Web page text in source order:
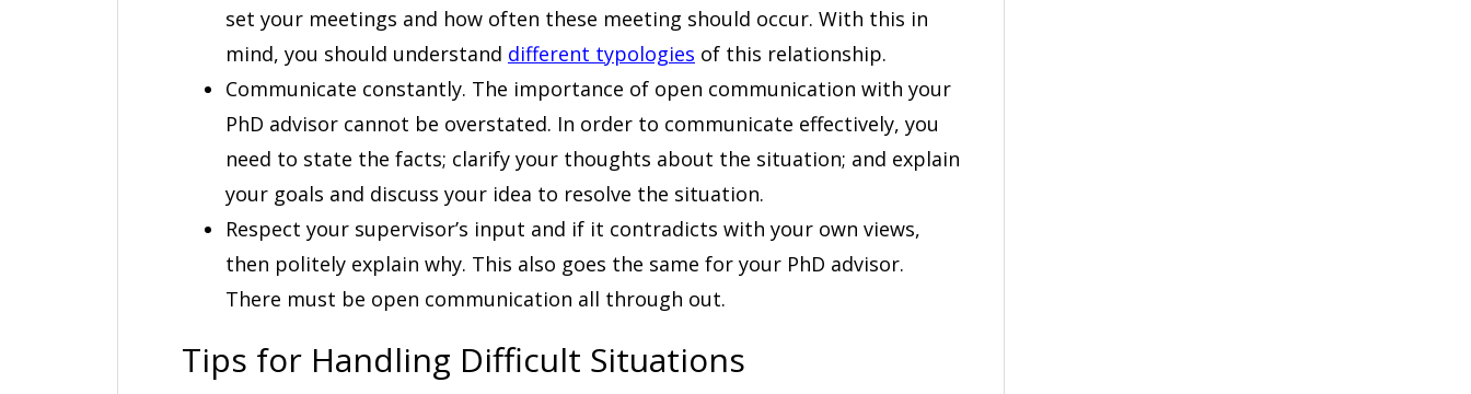
set your meetings and how often these meeting should occur. With this in
mind, you should understand different typologies of this relationship.
Communicate constantly. The importance of open communication with your
PhD advisor cannot be overstated. In order to communicate effectively, you
need to state the facts; clarify your thoughts about the situation; and explain
your goals and discuss your idea to resolve the situation.
Respect your supervisor’s input and if it contradicts with your own views,
then politely explain why. This also goes the same for your PhD advisor.
There must be open communication all through out.
Tips for Handling Difficult Situations